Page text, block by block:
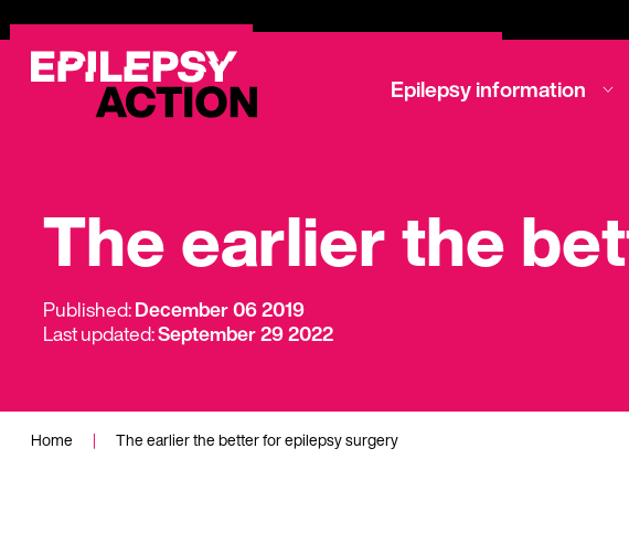
Epilepsy information
The earlier the
Published:December 06 2019
Last updated:September 29 2022
Home | The earlier the better for epilepsy surgery